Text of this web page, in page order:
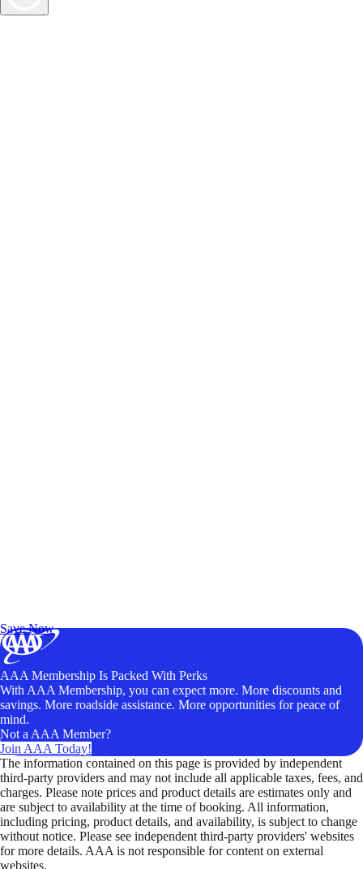
Save Now
AAA Membership Is Packed With Perks
With AAA Membership, you can expect more. More discounts and
savings. More roadside assistance. More opportunities for peace of
mind.
Not a AAA Member?
Join AAA Today!
The information contained on this page is provided by independent
third-party providers and may not include all applicable taxes, fees, and
charges. Please note prices and product details are estimates only and
are subject to availability at the time of booking. All information,
including pricing, product details, and availability, is subject to change
without notice. Please see independent third-party providers' websites
for more details. AAA is not responsible for content on external
websites.